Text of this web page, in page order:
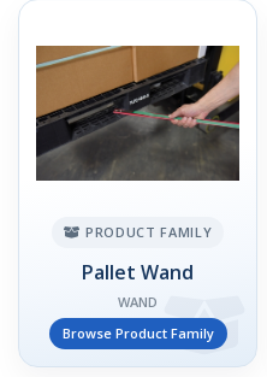
PRODUCT FAMILY
Pallet Wand
WAND
Browse Product Family